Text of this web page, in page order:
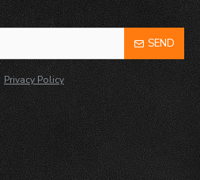
SEND
Privacy Policy